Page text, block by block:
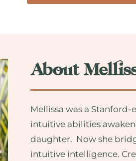
About
Mellissa was a
intuitive abilities
daughter. Now she
intuitive intelligence.